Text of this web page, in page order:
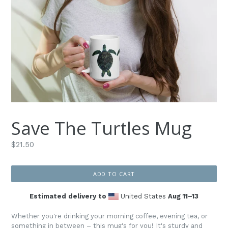
Save The Turtles Mug
Regular
$21.50
ADD TO CART
Estimated delivery to United States Aug 11⁠–13
Whether you're drinking your morning coffee, evening tea, or
something in between – this mug's for you! It's sturdy and